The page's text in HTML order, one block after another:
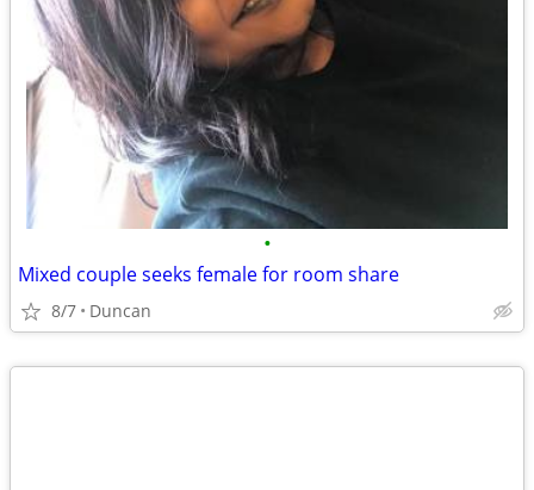
•
Mixed couple seeks female for room share
8/7 Duncan